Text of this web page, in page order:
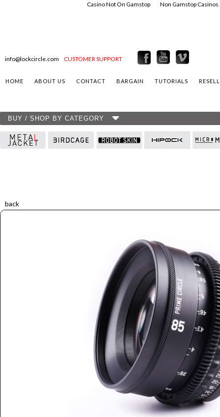
Casino Not On Gamstop Non Gamstop Casinos
info@lockcircle.com CUSTOMER SUPPORT
HOME ABOUT US CONTACT BARGAIN TUTORIALS
BUY / SHOP BY CATEGORY
back